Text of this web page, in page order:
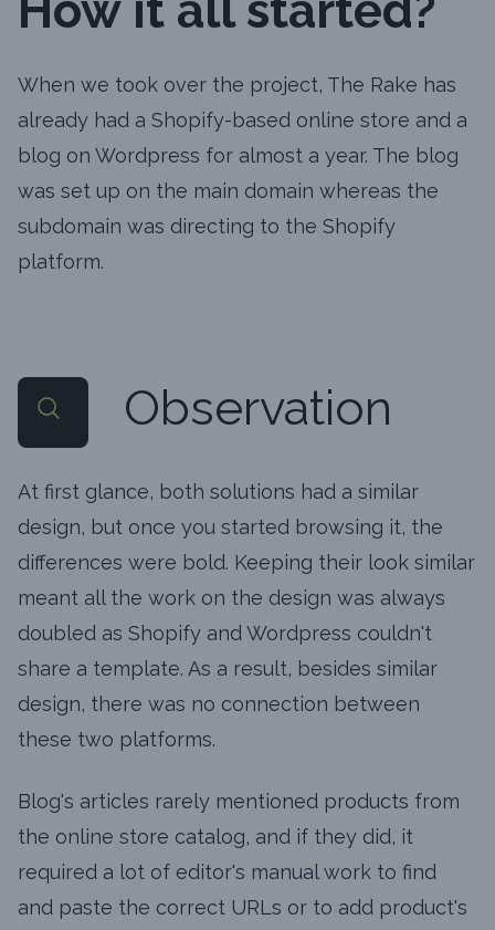
When we took over the project, The Rake has
already had a Shopify-based online store and a
blog on Wordpress for almost a year. The blog
was set up on the main domain whereas the
subdomain was directing to the Shopify
platform.
Observation
At first glance, both solutions had a similar
design, but once you started browsing it, the
differences were bold. Keeping their look similar
meant all the work on the design was always
doubled as Shopify and Wordpress couldn't
share a template. As a result, besides similar
design, there was no connection between
these two platforms.
Blog's articles rarely mentioned products from
the online store catalog, and if they did, it
required a lot of editor's manual work to find
and paste the correct URLs or to add product's